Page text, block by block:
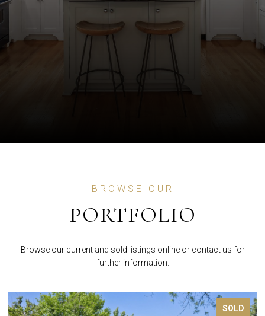
BROWSE OUR
PORTFOLIO
Browse our current and sold listings online or contact us for
further information.
FOR SALE